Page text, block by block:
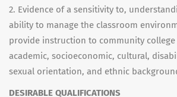
2. Evidence of a sensitivity to,
ability to manage the classroom
provide instruction to community
academic, socioeconomic, cultural,
sexual orientation, and ethnic
DESIRABLE QUALIFICATIONS